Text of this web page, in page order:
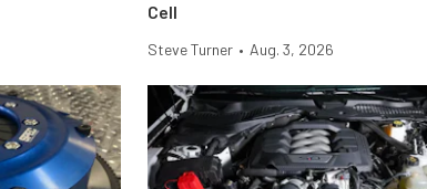
Cell
Steve Turner • Aug. 3, 2026